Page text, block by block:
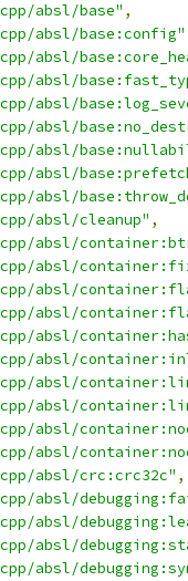
absl/base" ,
absl/base:config"
absl/
absl/
absl/
absl/
absl/
absl/
absl/
absl/cleanup" ,
absl/
absl/
absl/
absl/
absl/
absl/
absl/
absl/
absl/
absl/
absl/crc:crc32c" ,
absl/
absl/
absl/
absl/